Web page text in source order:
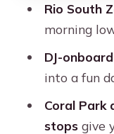
Should
FAQ
How
Rio South
morning
DJ-
into a fun
Coral Park
stopsgive